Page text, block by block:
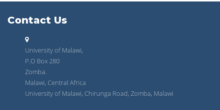
Contact Us
University of Malawi,
P.O Box 280
Zomba.
Malawi, Central Africa
University of Malawi, Chirunga Road, Zomba, Malawi